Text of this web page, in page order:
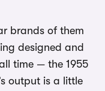
brands of them
designed and
time — the 1955
output is a little